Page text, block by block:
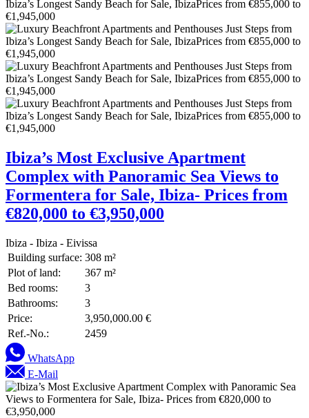
Ibiza’s Most Exclusive Apartment
Complex with Panoramic Sea Views to
Formentera for Sale, Ibiza- Prices from
€820,000 to €3,950,000
Ibiza - Ibiza - Eivissa
Building surface: 308 m²
Plot of land:
367 m²
Bed rooms:
3
Bathrooms:
3
Price:
3,950,000.00 €
Ref.-No.:
2459
WhatsApp
E-Mail